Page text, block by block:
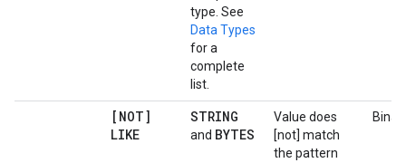
type. See
Data Types
for a
complete
list.
[NOT]
LIKE
STRING
and BYTES
Value does
[not] match
the pattern